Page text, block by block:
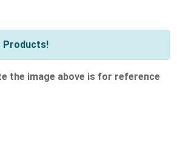
Products!
the image above is for reference